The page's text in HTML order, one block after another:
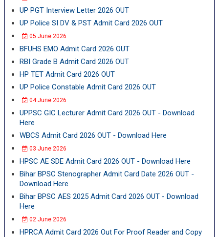
UP PGT Interview Letter 2026 OUT
UP Police SI DV & PST Admit Card 2026 OUT
05 June 2026
BFUHS EMO Admit Card 2026 OUT
RBI Grade B Admit Card 2026 OUT
HP TET Admit Card 2026 OUT
UP Police Constable Admit Card 2026 OUT
04 June 2026
UPPSC GIC Lecturer Admit Card 2026 OUT - Download
Here
WBCS Admit Card 2026 OUT - Download Here
03 June 2026
HPSC AE SDE Admit Card 2026 OUT - Download Here
Bihar BPSC Stenographer Admit Card Date 2026 OUT -
Download Here
Bihar BPSC AES 2025 Admit Card 2026 OUT - Download
Here
02 June 2026
HPRCA Admit Card 2026 Out For Proof Reader and Copy